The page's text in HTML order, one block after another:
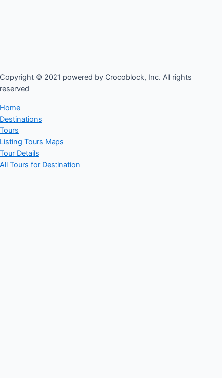
Copyright © 2021 powered by Crocoblock, Inc. All rights
reserved​
Home
Destinations
Tours
Listing Tours Maps
Tour Details
All Tours for Destination